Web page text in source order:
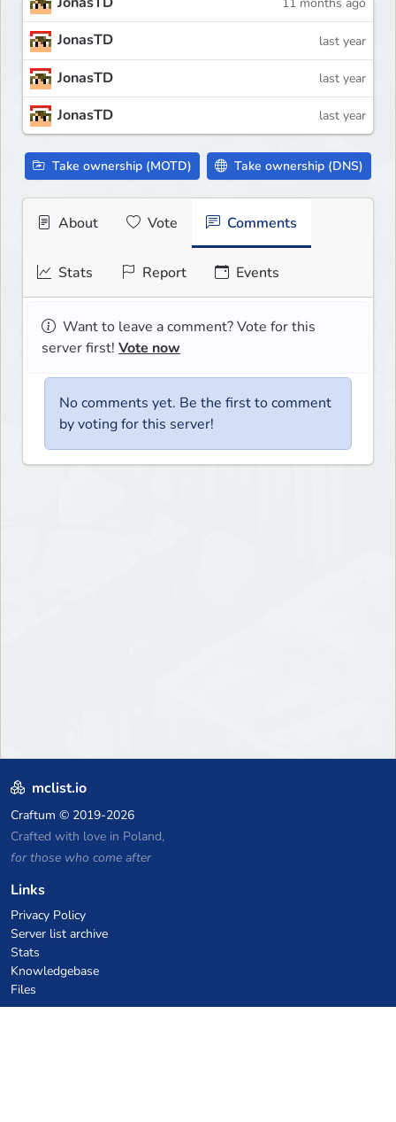
11 months ago
JonasTD last year
JonasTD last year
JonasTD last year
Take ownership (MOTD) Take ownership (DNS)
About Vote Comments
Stats Report Events
Want to leave a comment? Vote for this
server first! Vote now
No comments yet. Be the first to comment
by voting for this server!
mclist.io
Craftum © 2019-2026
Crafted with love in Poland,
for those who come after
Links
Privacy Policy
Server list archive
Stats
Knowledgebase
Files